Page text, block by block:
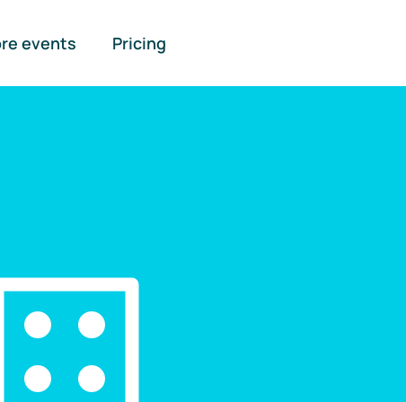
events Pricing